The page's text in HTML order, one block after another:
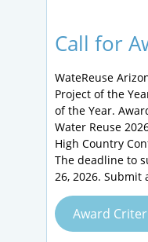
Call for
WateReuse
Project of the
of the Year.
Water Reuse
High Country
The deadline to
26, 2026.
Award